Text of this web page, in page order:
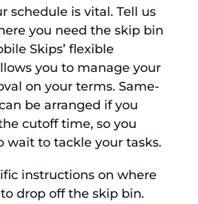
schedule is vital. Tell us
you need the skip bin
Skips’ flexible
you to manage your
on your terms. Same-
be arranged if you
cutoff time, so you
wait to tackle your tasks.
instructions on where
drop off the skip bin.